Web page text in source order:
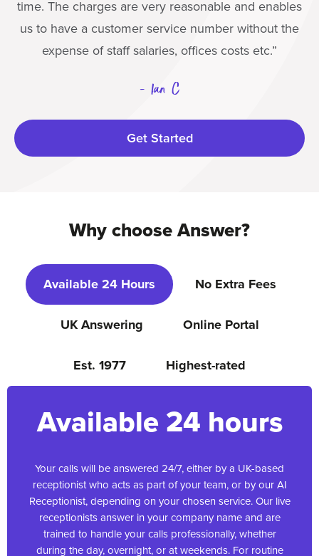
time. The charges are very reasonable and enables
us to have a customer service number without the
expense of staff salaries, offices costs etc.”
- Ian C
Get Started
Why choose Answer?
Available 24 Hours No Extra Fees
UK Answering Online Portal
Est. 1977 Highest-rated
Available 24 hours
Your calls will be answered 24/7, either by a UK-based
receptionist who acts as part of your team, or by our AI
Receptionist, depending on your chosen service. Our live
receptionists answer in your company name and are
trained to handle your calls professionally, whether
during the day, overnight, or at weekends. For routine